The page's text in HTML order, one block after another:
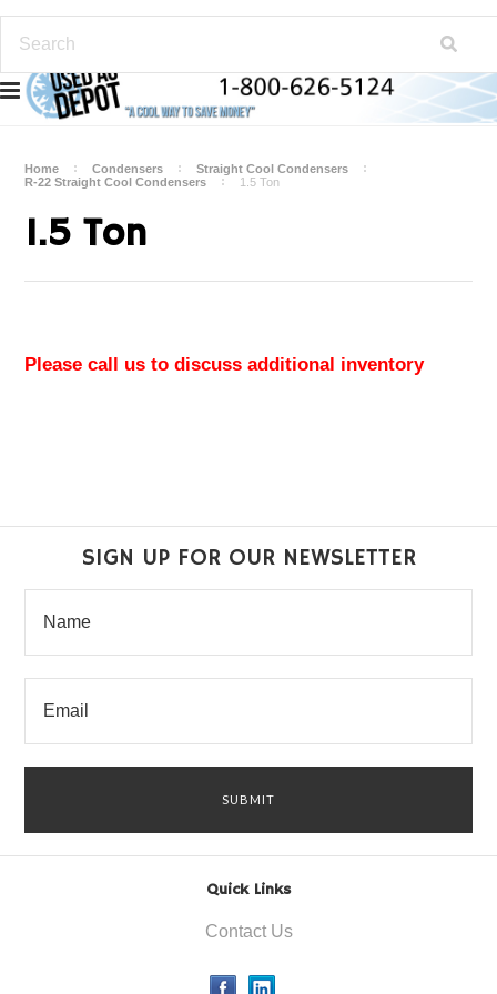
Home Condensers
Straight Cool Condensers
R-22 Straight Cool Condensers
1.5 Ton
1.5 Ton
Please call us to discuss additional inventory
SIGN UP FOR OUR NEWSLETTER
Quick Links
Contact Us